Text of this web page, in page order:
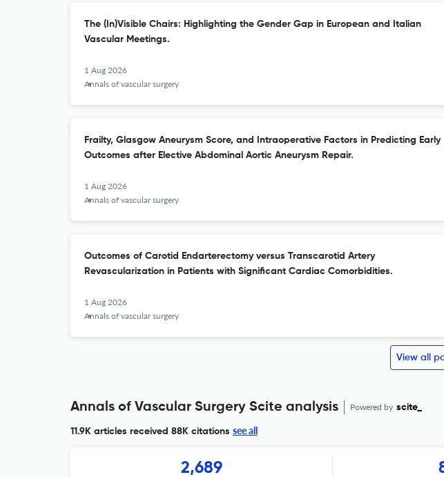
The (In)Visible Chairs: Highlighting the Gender Gap in European and Italian
Vascular Meetings.
1 Aug 2026
Annals of vascular surgery
Frailty, Glasgow Aneurysm Score, and Intraoperative Factors in Predicting Early
Outcomes after Elective Abdominal Aortic Aneurysm Repair.
1 Aug 2026
Annals of vascular surgery
Outcomes of Carotid Endarterectomy versus Transcarotid Artery
Revascularization in Patients with Significant Cardiac Comorbidities.
1 Aug 2026
Annals of vascular surgery
View all
Annals of Vascular Surgery Scite analysis Powered by scite_
11.9K articles received 88K citations see all
2,689